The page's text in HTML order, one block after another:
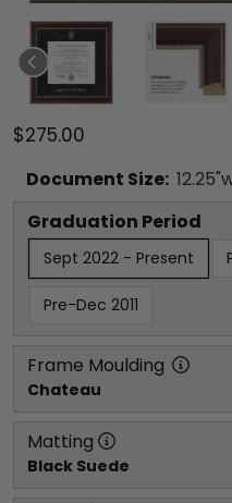
$275.00
Document Size: 12.25
Graduation Period
Sept 2022 - Present
Pre-Dec 2011
Frame Moulding
Chateau
Matting
Black Suede